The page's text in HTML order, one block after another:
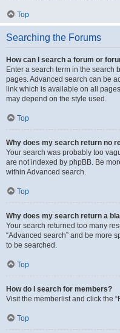
Top
Searching the Forums
How can I search a forum or
Enter a search term in the search
pages. Advanced search can be
link which is available on all
may depend on the style used.
Top
Why does my search return no
Your search was probably too
are not indexed by phpBB. Be
within Advanced search.
Top
Why does my search return a
Your search returned too many
“Advanced search” and be more
to be searched.
Top
How do I search for members?
Visit the memberlist and click the
Top